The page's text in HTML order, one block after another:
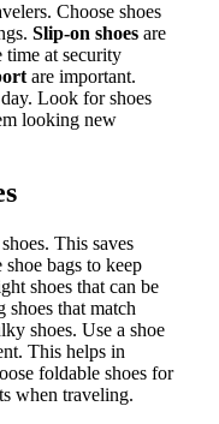
Choose shoes
Slip-on shoes are
time at security
are important.
Look for shoes
looking new
This saves
shoe bags to keep
shoes that can be
shoes that match
shoes. Use a shoe
This helps in
foldable shoes for
when traveling.